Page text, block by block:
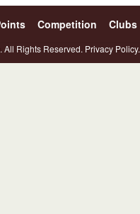
Competition Clubs
Rights Reserved. Privacy Policy.